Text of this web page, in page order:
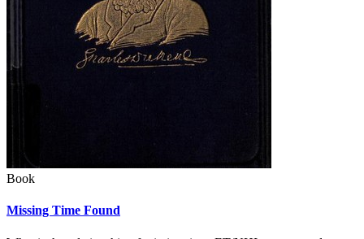
Book
Missing Time Found